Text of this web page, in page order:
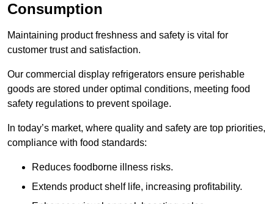
Consumption
Maintaining product freshness and safety is vital for
customer trust and satisfaction.
Our commercial display refrigerators ensure perishable
goods are stored under optimal conditions, meeting food
safety regulations to prevent spoilage.
In today’s market, where quality and safety are top priorities,
compliance with food standards:
Reduces foodborne illness risks.
Extends product shelf life, increasing profitability.